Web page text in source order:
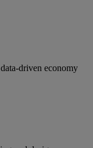
driven economy